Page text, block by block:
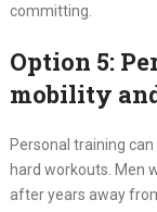
committing.
Option 5:
mobility
Personal training
hard workouts. Men
after years away